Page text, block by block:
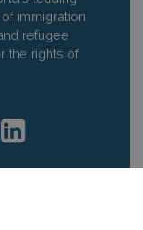
immigration
refugee
the rights of